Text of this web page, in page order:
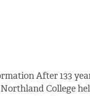
After 133
College